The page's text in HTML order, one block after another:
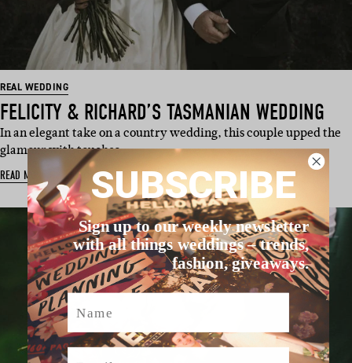
REAL WEDDING
FELICITY & RICHARD’S TASMANIAN WEDDING
In an elegant take on a country wedding, this couple upped the
glamour with touches…
READ MORE SUBSCRIBE
Sign up to our weekly newsletter
with all things weddings – trends,
fashion, giveaways.
Name
Email